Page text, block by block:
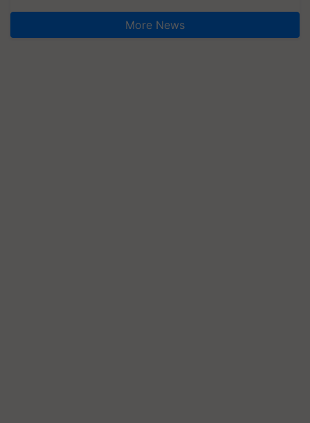
More News